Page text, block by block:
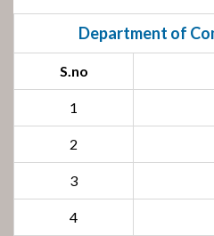
Department of
S.no
1
2
3
4